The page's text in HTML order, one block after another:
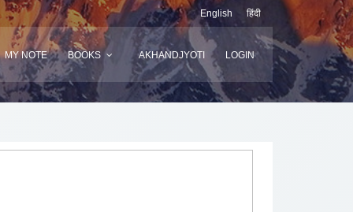
English हिंदी
MY NOTE BOOKS AKHANDJYOTI LOGIN